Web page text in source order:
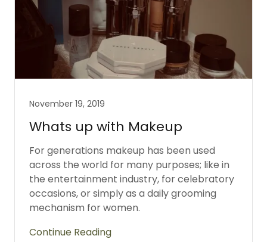
November 19, 2019
Whats up with Makeup
For generations makeup has been used
across the world for many purposes; like in
the entertainment industry, for celebratory
occasions, or simply as a daily grooming
mechanism for women.
Continue Reading